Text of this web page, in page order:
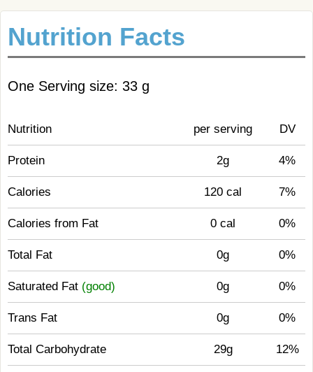
Nutrition Facts
One Serving size: 33 g
Nutrition per serving DV
Protein 2g 4%
Calories 120 cal 7%
Calories from Fat 0 cal 0%
Total Fat 0g 0%
Saturated Fat (good) 0g 0%
Trans Fat 0g 0%
Total Carbohydrate 29g 12%